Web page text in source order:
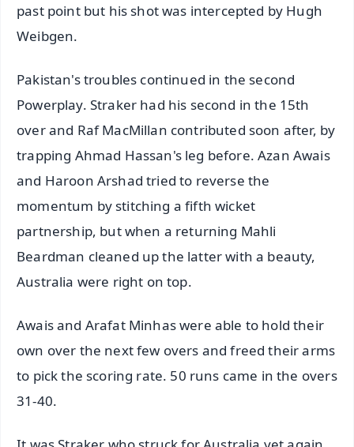
past point but his shot was intercepted by Hugh
Weibgen.
Pakistan's troubles continued in the second
Powerplay. Straker had his second in the 15th
over and Raf MacMillan contributed soon after, by
trapping Ahmad Hassan's leg before. Azan Awais
and Haroon Arshad tried to reverse the
momentum by stitching a fifth wicket
partnership, but when a returning Mahli
Beardman cleaned up the latter with a beauty,
Australia were right on top.
Awais and Arafat Minhas were able to hold their
own over the next few overs and freed their arms
to pick the scoring rate. 50 runs came in the overs
31-40.